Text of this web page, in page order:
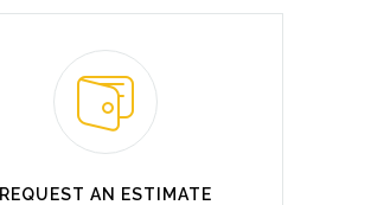
REQUEST AN ESTIMATE